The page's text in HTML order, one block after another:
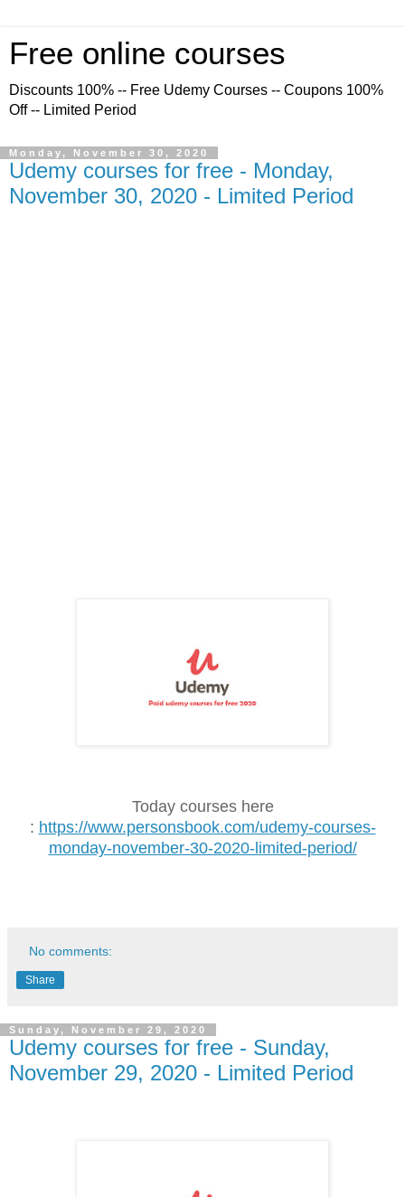
Free online courses
Discounts 100% -- Free Udemy Courses -- Coupons 100%
Off -- Limited Period
Monday, November 30, 2020
Udemy courses for free - Monday,
November 30, 2020 - Limited Period
Today courses here
: https://www.personsbook.com/udemy-courses-
monday-november-30-2020-limited-period/
No comments:
Share
Sunday, November 29, 2020
Udemy courses for free - Sunday,
November 29, 2020 - Limited Period